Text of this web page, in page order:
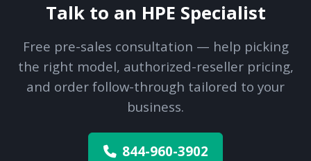
Talk to an HPE Specialist
Free pre-sales consultation — help picking
the right model, authorized-reseller pricing,
and order follow-through tailored to your
business.
844-960-3902